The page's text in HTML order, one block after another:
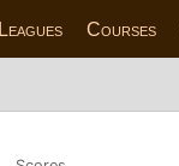
Leagues Courses